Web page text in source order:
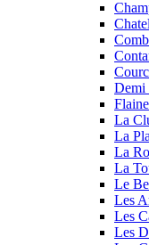
Chatel
Demi
Flaine
La
La
La
La
Le
Les
Les
Les